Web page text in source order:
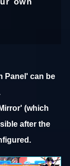
Panel' can be
(which
after the